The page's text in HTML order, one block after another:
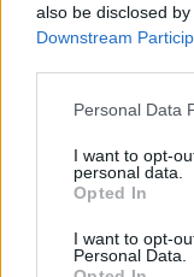
also be disclosed
Downstream
Please note that
not limited to your
grant or deny
use your data for
consent section.
Personal Data
I want to opt-
personal data.
Opted In
I want to opt-
Personal Data.